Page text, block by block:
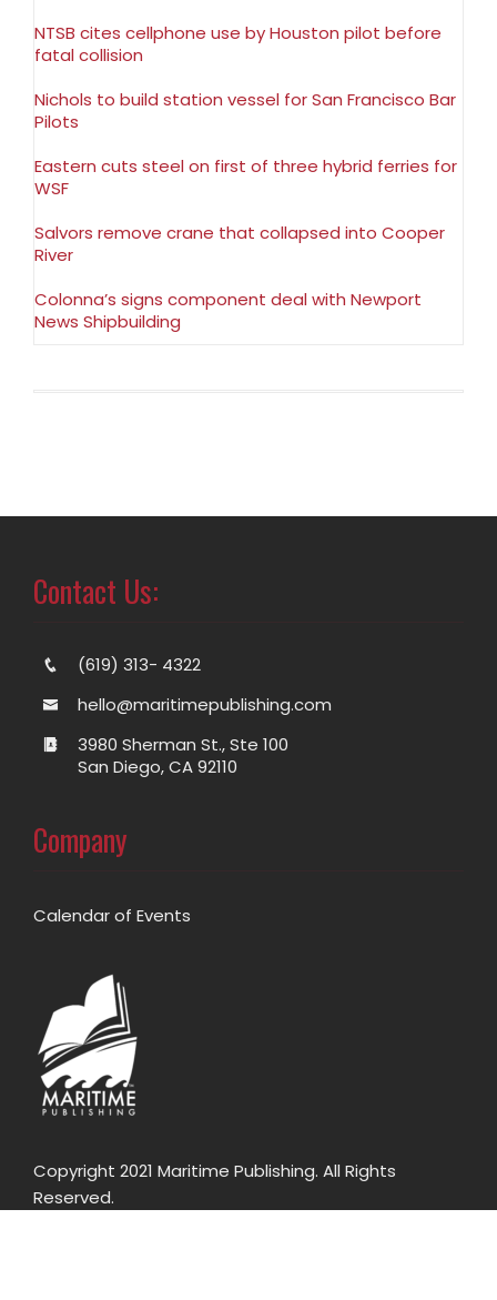
NTSB cites cellphone use by Houston pilot before
fatal collision
Nichols to build station vessel for San Francisco Bar
Pilots
Eastern cuts steel on first of three hybrid ferries for
WSF
Salvors remove crane that collapsed into Cooper
River
Colonna’s signs component deal with Newport
News Shipbuilding
Contact Us:
(619) 313- 4322
hello@maritimepublishing.com
3980 Sherman St., Ste 100
San Diego, CA 92110
Company
Calendar of Events
Copyright 2021 Maritime Publishing. All Rights
Reserved.